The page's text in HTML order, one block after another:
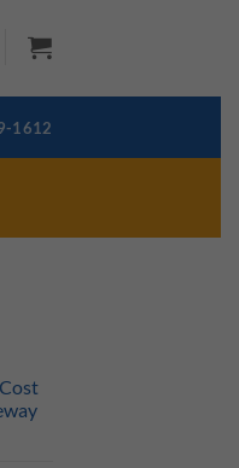
1612